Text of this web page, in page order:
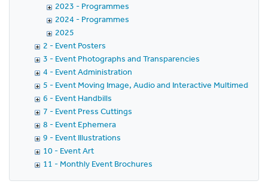
2023 - Programmes
2024 - Programmes
2025
2 - Event Posters
3 - Event Photographs and Transparencies
4 - Event Administration
5 - Event Moving Image, Audio and Interactive Multimedia
6 - Event Handbills
7 - Event Press Cuttings
8 - Event Ephemera
9 - Event Illustrations
10 - Event Art
11 - Monthly Event Brochures